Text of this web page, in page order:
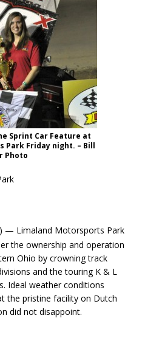
Sprint Car Feature at
Park Friday night. – Bill
Photo
— Limaland Motorsports Park
the ownership and operation
Ohio by crowning track
and the touring K & L
Ideal weather conditions
the pristine facility on Dutch
did not disappoint.